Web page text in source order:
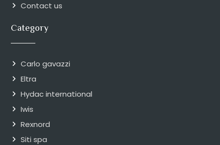
Contact us
Category
Carlo gavazzi
Eltra
Hydac international
Iwis
Rexnord
Siti spa